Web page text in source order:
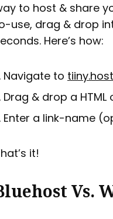
to host & share
use, drag & drop
Here’s how:
Navigate to tiiny.host
Drag & drop a
Enter a link-name
it!
Vs.